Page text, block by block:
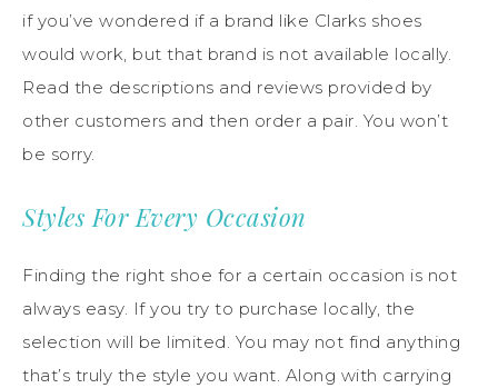
if you’ve wondered if a brand like Clarks shoes
would work, but that brand is not available locally.
Read the descriptions and reviews provided by
other customers and then order a pair. You won’t
be sorry.
Styles For Every Occasion
Finding the right shoe for a certain occasion is not
always easy. If you try to purchase locally, the
selection will be limited. You may not find anything
that’s truly the style you want. Along with carrying